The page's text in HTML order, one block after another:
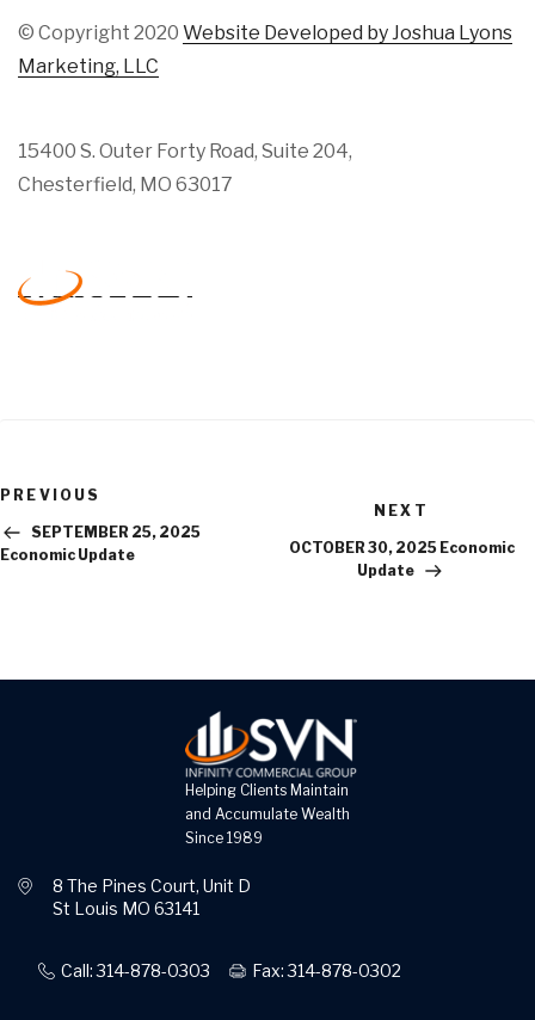
© Copyright 2020 Website Developed by Joshua Lyons
Marketing, LLC
15400 S. Outer Forty Road, Suite 204,
Chesterfield, MO 63017
Previous
PREVIOUS
SEPTEMBER 25, 2025
Economic Update
Next
NEXT
OCTOBER 30, 2025 Economic
Update
Helping Clients Maintain
and Accumulate Wealth
Since 1989
8 The Pines Court, Unit D
St Louis MO 63141
Call: 314-878-0303 Fax: 314-878-0302